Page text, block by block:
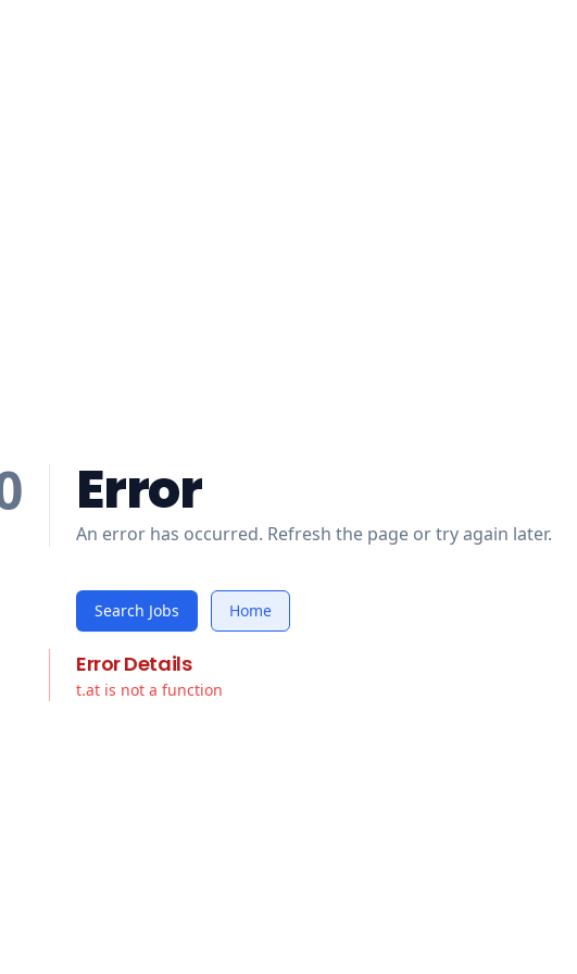
Error
An error has occurred. Refresh the page or try again later.
Search Jobs Home
Error Details
t.at is not a function